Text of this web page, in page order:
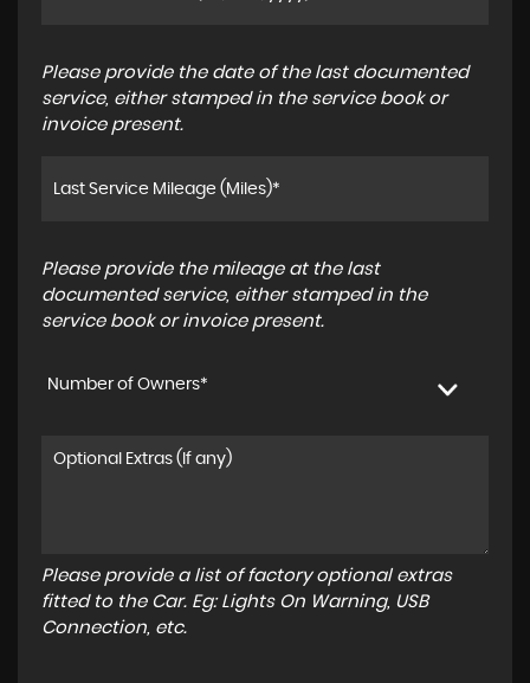
Please provide the date of the last documented
service, either stamped in the service book or
invoice present.
Please provide the mileage at the last
documented service, either stamped in the
service book or invoice present.
Number of Owners*
Please provide a list of factory optional extras
fitted to the Car. Eg: Lights On Warning, USB
Connection, etc.